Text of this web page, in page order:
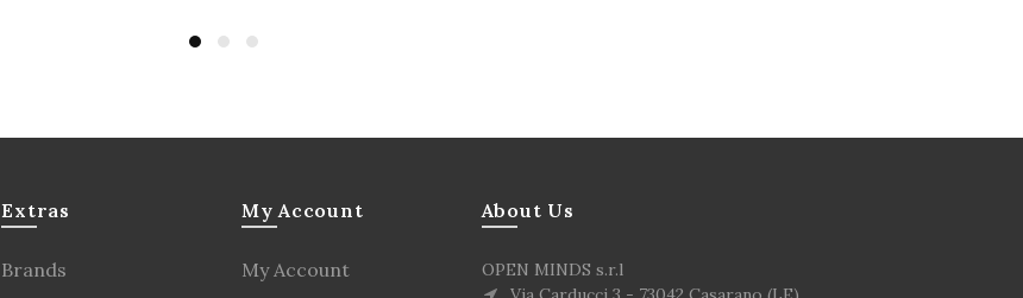
Extras
Brands
My Account
My Account
About Us
OPEN MINDS s.r.l